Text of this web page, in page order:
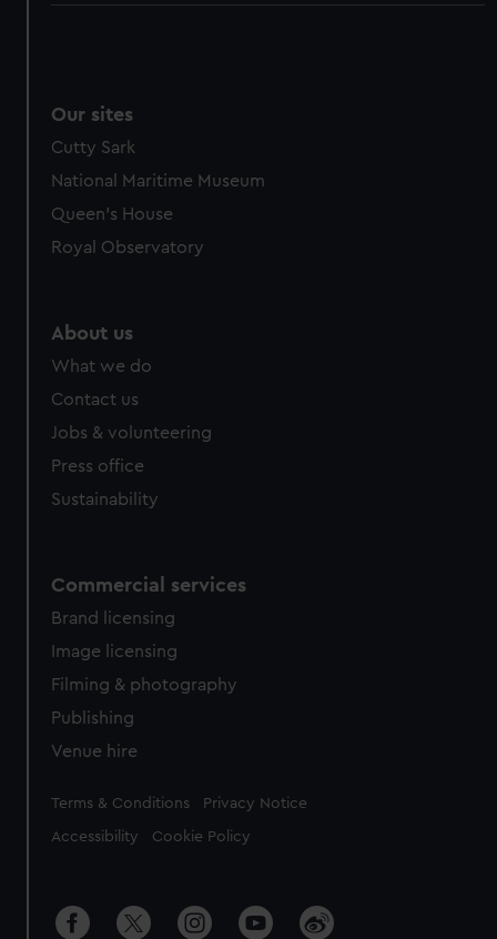
Our sites
Cutty Sark
National Maritime Museum
Queen's House
Royal Observatory
About us
What we do
Contact us
Jobs & volunteering
Press office
Sustainability
Commercial services
Brand licensing
Image licensing
Filming & photography
Publishing
Venue hire
Legal
Terms & Conditions Privacy Notice
Accessibility Cookie Policy